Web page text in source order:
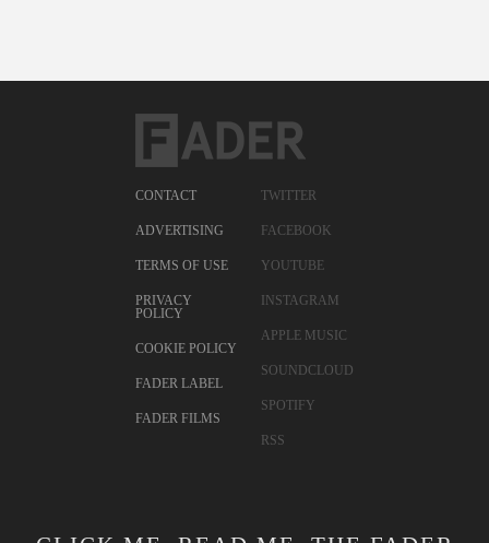
CONTACT
ADVERTISING
TERMS OF USE
PRIVACY
POLICY
COOKIE POLICY
FADER LABEL
FADER FILMS
TWITTER
FACEBOOK
YOUTUBE
INSTAGRAM
APPLE MUSIC
SOUNDCLOUD
SPOTIFY
RSS